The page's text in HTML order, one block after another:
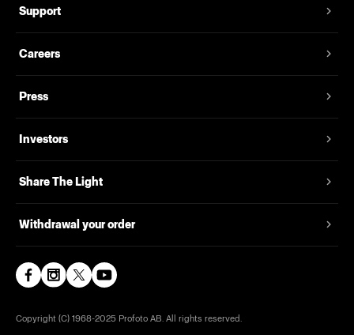
Support
Careers
Press
Investors
Share The Light
Withdrawal your order
Copyright (C) 1968-2025 Profoto AB. All rights reserved.